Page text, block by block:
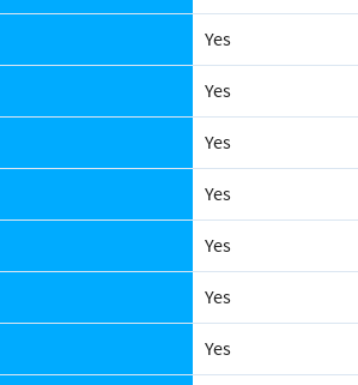
Yes
Yes
Yes
Yes
Yes
Yes
Yes